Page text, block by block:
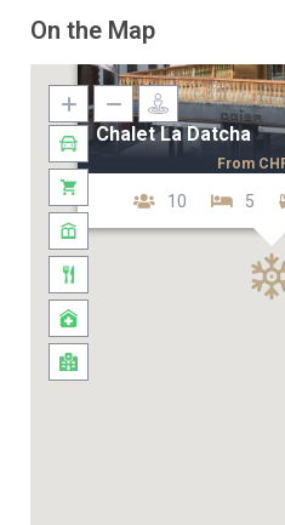
On the Map
Chalet La Datcha
10 5
From